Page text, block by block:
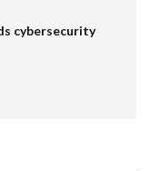
cybersecurity